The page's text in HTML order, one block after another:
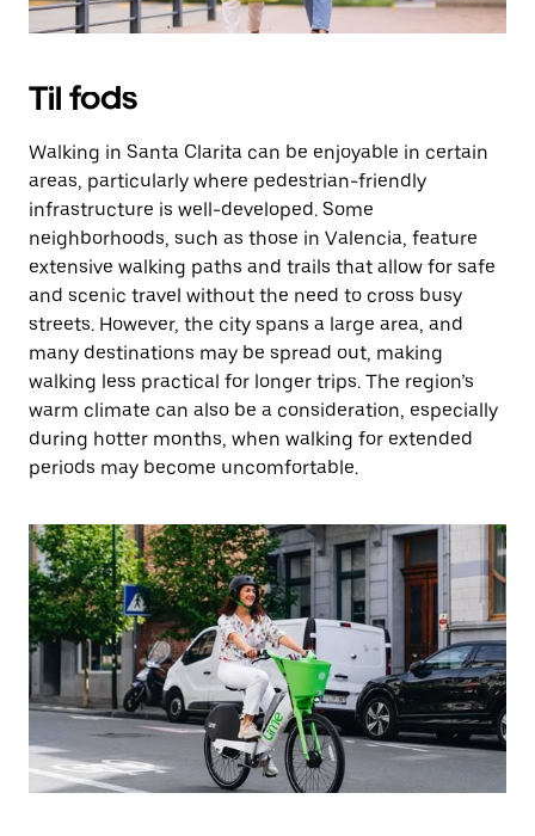
Til fods
Walking in Santa Clarita can be enjoyable in certain
areas, particularly where pedestrian-friendly
infrastructure is well-developed. Some
neighborhoods, such as those in Valencia, feature
extensive walking paths and trails that allow for safe
and scenic travel without the need to cross busy
streets. However, the city spans a large area, and
many destinations may be spread out, making
walking less practical for longer trips. The region’s
warm climate can also be a consideration, especially
during hotter months, when walking for extended
periods may become uncomfortable.